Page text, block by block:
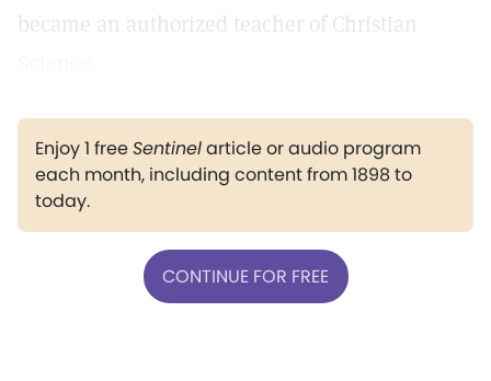
became an authorized teacher of Christian
Enjoy 1 freeSentinelarticle or audio program
each month, including content from 1898 to
today.
CONTINUE FOR FREE